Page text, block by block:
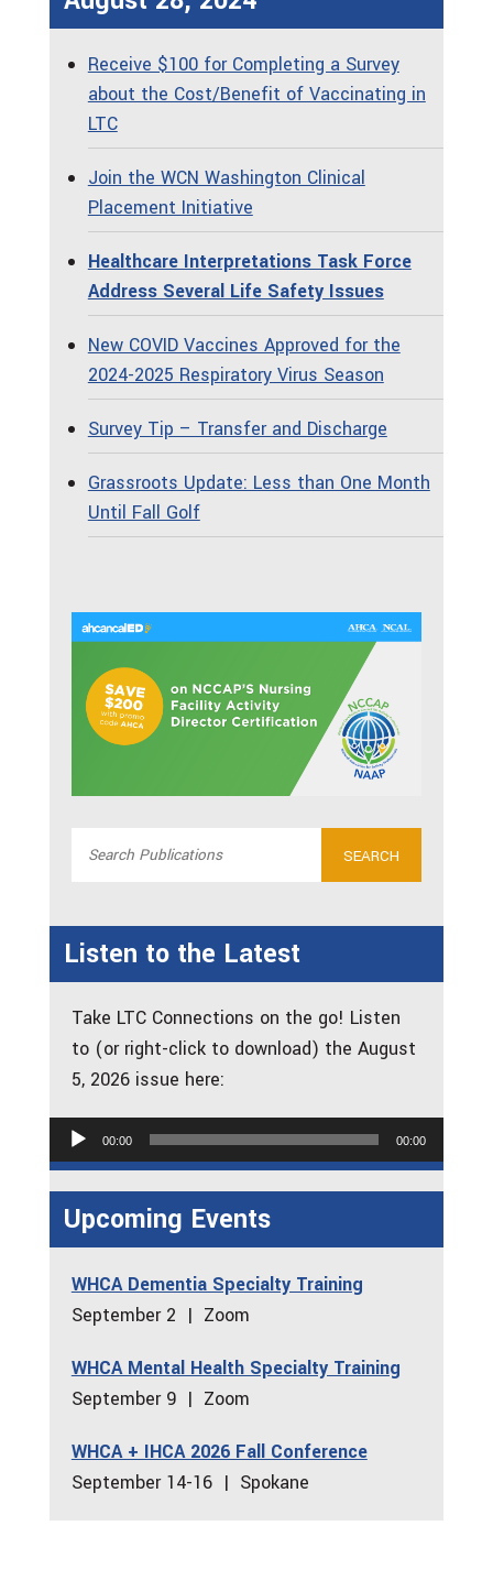
Receive $100 for Completing a Survey
about the Cost/Benefit of Vaccinating in
LTC
Join the WCN Washington Clinical
Placement Initiative
Healthcare Interpretations Task Force
Address Several Life Safety Issues
New COVID Vaccines Approved for the
2024-2025 Respiratory Virus Season
Survey Tip – Transfer and Discharge
Grassroots Update: Less than One Month
Until Fall Golf
Listen to the Latest
Take LTC Connections on the go! Listen
to (or right-click to download) the August
5, 2026 issue here:
Audio
Player
00:00 00:00
Upcoming Events
WHCA Dementia Specialty Training
September 2 | Zoom
WHCA Mental Health Specialty Training
September 9 | Zoom
WHCA + IHCA 2026 Fall Conference
September 14-16 | Spokane